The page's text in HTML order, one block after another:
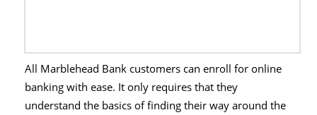
All Marblehead Bank customers can enroll for online
banking with ease. It only requires that they
understand the basics of finding their way around the